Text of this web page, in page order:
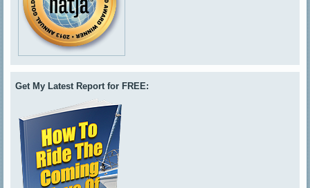
Get My Latest Report for FREE: